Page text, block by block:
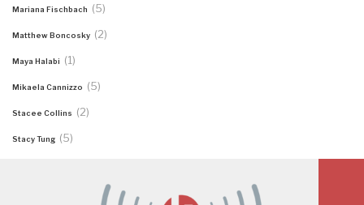
Mariana Fischbach (5)
Matthew Boncosky (2)
Maya Halabi (1)
Mikaela Cannizzo (5)
Stacee Collins (2)
Stacy Tung (5)